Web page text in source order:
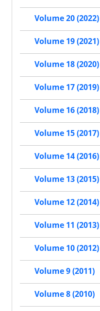
Volume 20 (2022)
Volume 19 (2021)
Volume 18 (2020)
Volume 17 (2019)
Volume 16 (2018)
Volume 15 (2017)
Volume 14 (2016)
Volume 13 (2015)
Volume 12 (2014)
Volume 11 (2013)
Volume 10 (2012)
Volume 9 (2011)
Volume 8 (2010)